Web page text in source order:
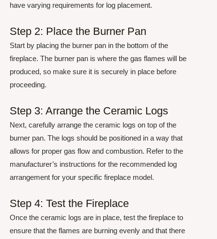
have varying requirements for log placement.
Step 2: Place the Burner Pan
Start by placing the burner pan in the bottom of the
fireplace. The burner pan is where the gas flames will be
produced, so make sure it is securely in place before
proceeding.
Step 3: Arrange the Ceramic Logs
Next, carefully arrange the ceramic logs on top of the
burner pan. The logs should be positioned in a way that
allows for proper gas flow and combustion. Refer to the
manufacturer’s instructions for the recommended log
arrangement for your specific fireplace model.
Step 4: Test the Fireplace
Once the ceramic logs are in place, test the fireplace to
ensure that the flames are burning evenly and that there